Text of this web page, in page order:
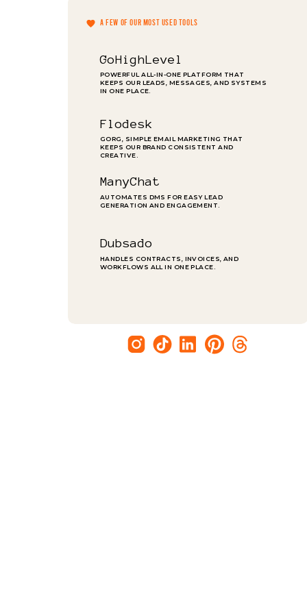
A FEW OF OUR MOST USED TOOLS
Flodesk
GORG, SIMPLE EMAIL MARKETING THAT
KEEPS OUR BRAND CONSISTENT AND
CREATIVE.
ManyChat
AUTOMATES DMS FOR EASY LEAD
GENERATION AND ENGAGEMENT.
Dubsado
HANDLES CONTRACTS, INVOICES, AND
WORKFLOWS ALL IN ONE PLACE.
GoHighLevel
POWERFUL ALL-IN-ONE PLATFORM THAT
KEEPS OUR LEADS, MESSAGES, AND SYSTEMS
IN ONE PLACE.